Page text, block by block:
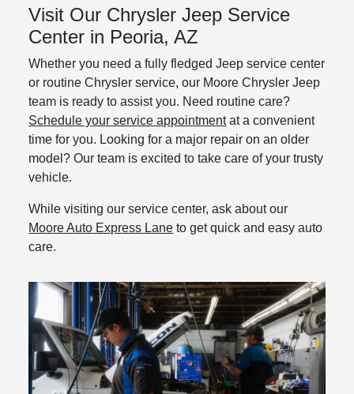
Visit Our Chrysler Jeep Service
Center in Peoria, AZ
Whether you need a fully fledged Jeep service center
or routine Chrysler service, our Moore Chrysler Jeep
team is ready to assist you. Need routine care?
Schedule your service appointmentat a convenient
time for you. Looking for a major repair on an older
model? Our team is excited to take care of your trusty
vehicle.
While visiting our service center, ask about our
Moore Auto Express Lane to get quick and easy auto
care.